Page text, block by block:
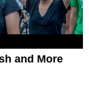
and More